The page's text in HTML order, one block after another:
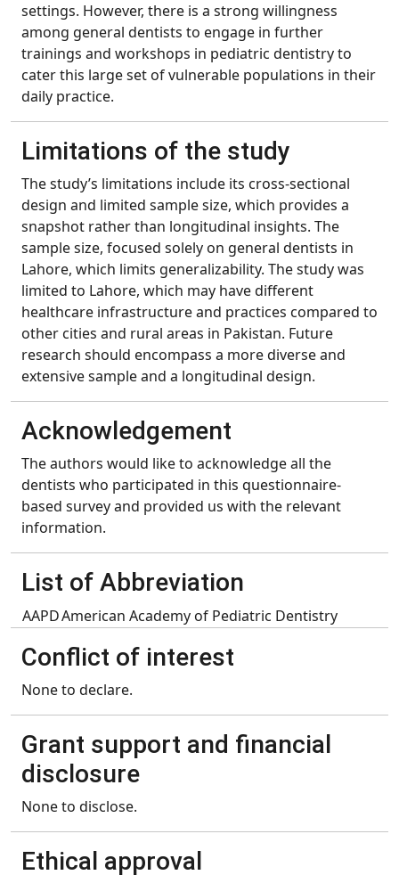
settings. However, there is a strong willingness
among general dentists to engage in further
trainings and workshops in pediatric dentistry to
cater this large set of vulnerable populations in their
daily practice.
Limitations of the study
The study’s limitations include its cross-sectional
design and limited sample size, which provides a
snapshot rather than longitudinal insights. The
sample size, focused solely on general dentists in
Lahore, which limits generalizability. The study was
limited to Lahore, which may have different
healthcare infrastructure and practices compared to
other cities and rural areas in Pakistan. Future
research should encompass a more diverse and
extensive sample and a longitudinal design.
Acknowledgement
The authors would like to acknowledge all the
dentists who participated in this questionnaire-
based survey and provided us with the relevant
information.
List of Abbreviation
AAPDAmerican Academy of Pediatric Dentistry
Conflict of interest
None to declare.
Grant support and financial
disclosure
None to disclose.
Ethical approval